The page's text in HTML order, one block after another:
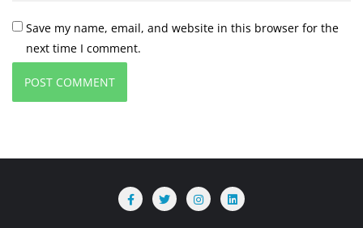
Save my name, email, and website in this browser for the
next time I comment.